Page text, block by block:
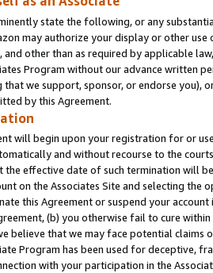
state the following, or any
may authorize your display or other
and other than as required by applicable
Program without our advance written
we support, sponsor, or endorse you),
by this Agreement.
will begin upon your registration for or
and without recourse to the
effective date of such termination will
on the Associates Site and selecting the
this Agreement or suspend your
(b) you otherwise fail to cure
believe that we may face potential
Program has been used for deceptive,
with your participation in the